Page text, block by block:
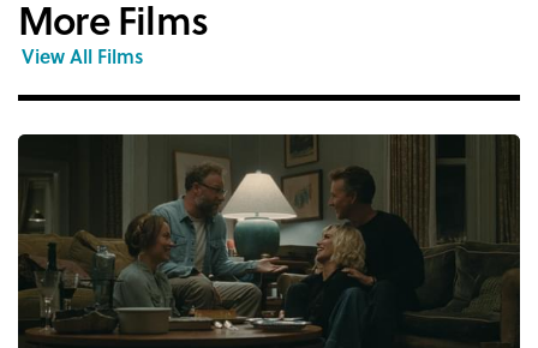
More Films
View All Films